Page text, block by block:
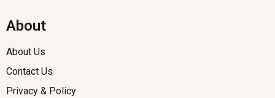
About
About Us
Contact Us
Privacy & Policy